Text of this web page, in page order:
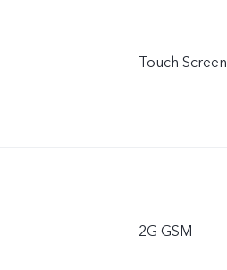
Touch Screen
2G GSM